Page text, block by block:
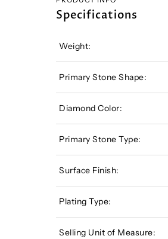
Specifications
Weight:
Primary Stone Shape:
Diamond Color:
Primary Stone Type:
Surface Finish:
Plating Type:
Selling Unit of Measure: